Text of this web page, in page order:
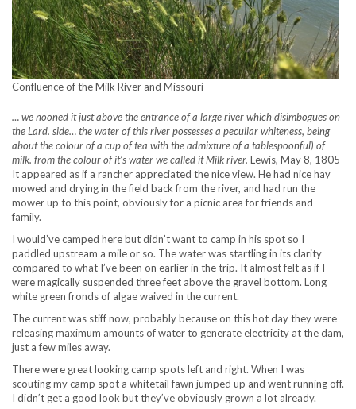
Confluence of the Milk River and Missouri
… we nooned it just above the entrance of a large river which disimbogues on
the Lard. side… the water of this river possesses a peculiar whiteness, being
about the colour of a cup of tea with the admixture of a tablespoonful) of
milk. from the colour of it’s water we called it Milk river. Lewis, May 8, 1805
It appeared as if a rancher appreciated the nice view. He had nice hay
mowed and drying in the field back from the river, and had run the
mower up to this point, obviously for a picnic area for friends and
family.
I would’ve camped here but didn’t want to camp in his spot so I
paddled upstream a mile or so. The water was startling in its clarity
compared to what I’ve been on earlier in the trip. It almost felt as if I
were magically suspended three feet above the gravel bottom. Long
white green fronds of algae waived in the current.
The current was stiff now, probably because on this hot day they were
releasing maximum amounts of water to generate electricity at the dam,
just a few miles away.
There were great looking camp spots left and right. When I was
scouting my camp spot a whitetail fawn jumped up and went running off.
I didn’t get a good look but they’ve obviously grown a lot already.